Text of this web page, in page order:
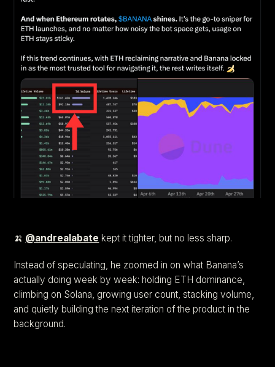
🍌 @andrealabate kept it tighter, but no less sharp.
Instead of speculating, he zoomed in on what Banana’s
actually doing week by week: holding ETH dominance,
climbing on Solana, growing user count, stacking volume,
and quietly building the next iteration of the product in the
background.